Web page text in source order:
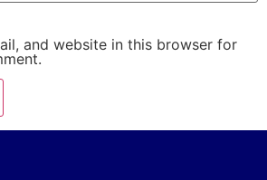
and website in this browser for